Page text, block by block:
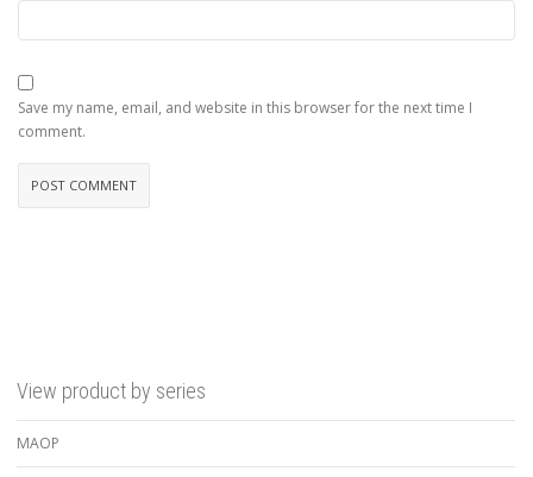
Save my name, email, and website in this browser for the next time I
comment.
View product by series
MAOP